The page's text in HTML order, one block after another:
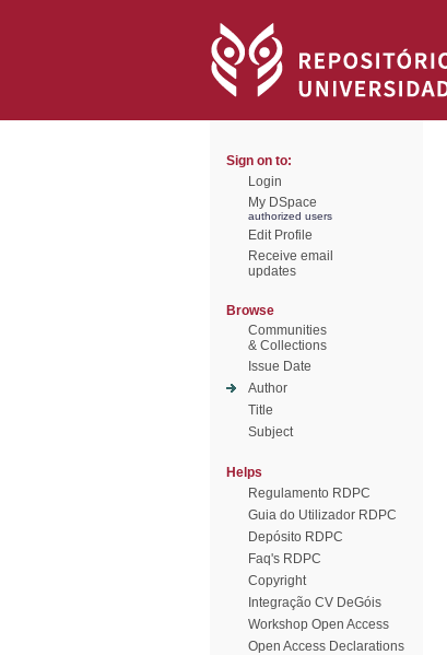
Sign on to:
Login
My DSpace
authorized users
Edit Profile
Receive email
updates
Browse
Communities
& Collections
Issue Date
Author
Title
Subject
Helps
Regulamento RDPC
Guia do Utilizador RDPC
Depósito RDPC
Faq's RDPC
Copyright
Integração CV DeGóis
Workshop Open Access
Open Access Declarations